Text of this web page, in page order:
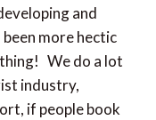
and
more hectic
We do a lot
industry,
if people book